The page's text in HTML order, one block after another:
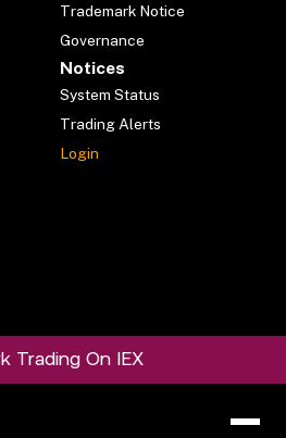
Trademark Notice
Governance
Notices
System Status
Trading Alerts
Login
Trading On IEX